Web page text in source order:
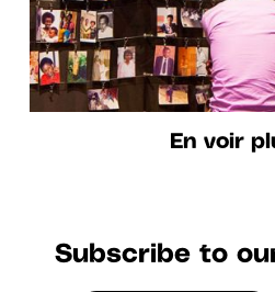
En voir
Subscribe to